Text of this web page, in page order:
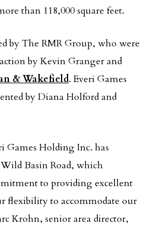
than 118,000 square feet.
by The RMR Group, who were
by Kevin Granger and
& Wakefield. Everi Games
by Diana Holford and
Games Holding Inc. has
Basin Road, which
to providing excellent
flexibility to accommodate our
Krohn, senior area director,